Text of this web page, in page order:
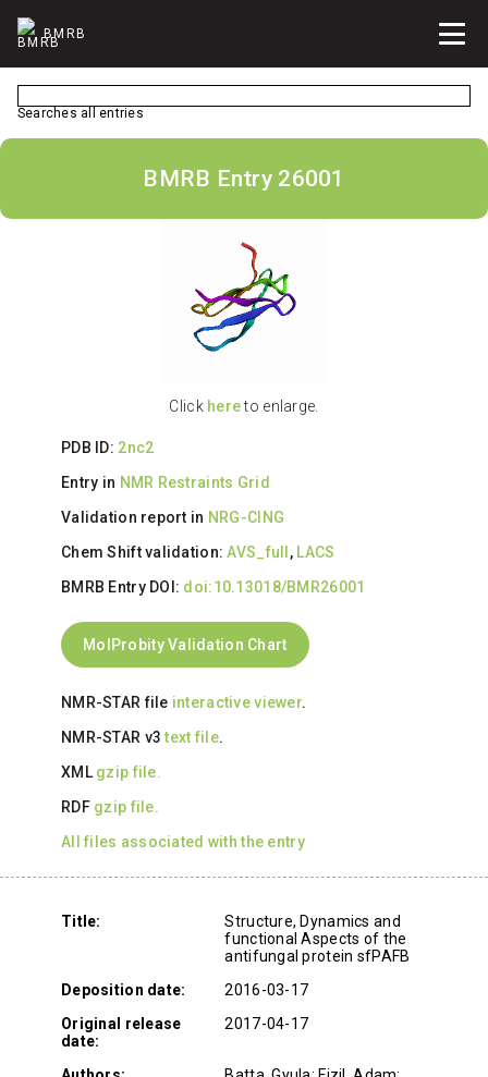
BMRB
Searches all entries
BMRB Entry 26001
Click hereto enlarge.
PDB ID: 2nc2
Entry in NMR Restraints Grid
Validation report in NRG-CING
Chem Shift validation:AVS_full , LACS
BMRB Entry DOI: doi:10.13018/BMR26001
MolProbity Validation Chart
NMR-STAR file interactive viewer.
NMR-STAR v3text file.
XML gzip file.
RDF gzip file.
All files associated with the entry
Title:
Structure, Dynamics and
functional Aspects of the
antifungal protein sfPAFB
Deposition date:
2016-03-17
Original release
date:
2017-04-17